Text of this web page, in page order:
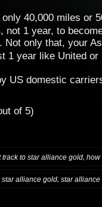
40,000 miles or
, not 1 year, to
only that, your
1 year like United or
US domestic
of 5)
track to star alliance gold, how
star alliance gold, star alliance